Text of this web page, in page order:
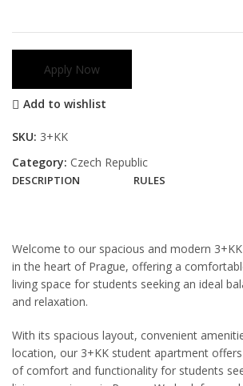
Apply Now
Add to wishlist
SKU: 3+KK
Category: Czech Republic
DESCRIPTION RULES
Welcome to our spacious and modern
in the heart of Prague, offering a
living space for students seeking an ideal
and relaxation.
With its spacious layout, convenient
location, our 3+KK student apartment
of comfort and functionality for students